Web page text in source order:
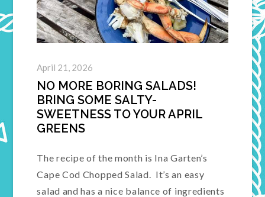
April 21, 2026
NO MORE BORING SALADS!
BRING SOME SALTY-
SWEETNESS TO YOUR APRIL
GREENS
The recipe of the month is Ina Garten’s
Cape Cod Chopped Salad. It’s an easy
salad and has a nice balance of ingredients